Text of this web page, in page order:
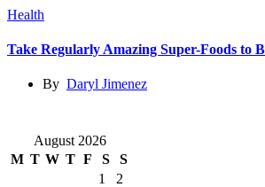
Health
Take Regularly Amazing Super-Foods to
By Daryl Jimenez
August 2026
M T W T F S
S
1
2